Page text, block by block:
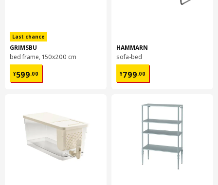
Last chance
GRIMSBU
bed frame, 150x200 cm
¥599.00
¥ 599.00
HAMMARN
sofa-bed
¥799.00
¥ 799.00